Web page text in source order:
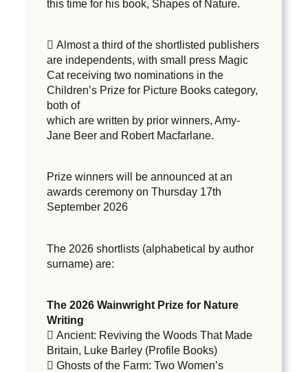
this time for his book, Shapes of Nature.
 Almost a third of the shortlisted publishers
are independents, with small press Magic
Cat receiving two nominations in the
Children’s Prize for Picture Books category,
both of
which are written by prior winners, Amy-
Jane Beer and Robert Macfarlane.
Prize winners will be announced at an
awards ceremony on Thursday 17th
September 2026
The 2026 shortlists (alphabetical by author
surname) are:
The 2026 Wainwright Prize for Nature
Writing
 Ancient: Reviving the Woods That Made
Britain, Luke Barley (Profile Books)
 Ghosts of the Farm: Two Women’s